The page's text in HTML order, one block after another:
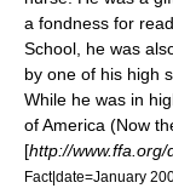
a fondness for
School, he was
by one of his high
While he was in
of America (Now
[http://
Fact|date=January